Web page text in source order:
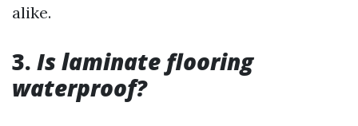
alike.
3. Is laminate flooring
waterproof?